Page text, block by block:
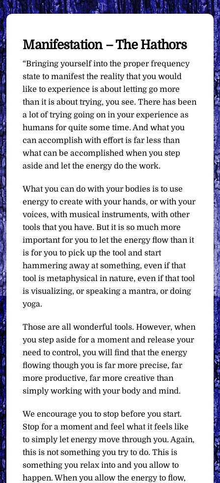
Manifestation – The Hathors
“Bringing yourself into the proper frequency
state to manifest the reality that you would
like to experience is about letting go more
than it is about trying, you see. There has been
a lot of trying going on in your experience as
humans for quite some time. And what you
can accomplish with effort is far less than
what can be accomplished when you step
aside and let the energy do the work.
What you can do with your bodies is to use
energy to create with your hands, or with your
voices, with musical instruments, with other
tools that you have. But it is so much more
important for you to let the energy flow than it
is for you to pick up the tool and start
hammering away at something, even if that
tool is metaphysical in nature, even if that tool
is visualizing, or speaking a mantra, or doing
yoga.
Those are all wonderful tools. However, when
you step aside for a moment and release your
need to control, you will find that the energy
flowing though you is far more precise, far
more productive, far more creative than
simply working with your body and mind.
We encourage you to stop before you start.
Stop for a moment and feel what it feels like
to simply let energy move through you. Again,
this is not something you try to do. This is
something you relax into and you allow to
happen. When you allow the energy to flow,